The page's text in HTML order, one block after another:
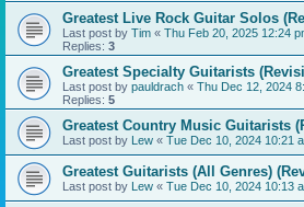
Greatest Live Rock Guitar Solos
Last post by Tim « Thu Feb 20, 2025 12:24
Replies: 3
Greatest Specialty Guitarists
Last post by pauldrach « Thu Dec 12, 2024
Replies: 5
Greatest Country Music Guitarists
Last post by Lew « Tue Dec 10, 2024 10:21
Greatest Guitarists (All Genres)
Last post by Lew « Tue Dec 10, 2024 10:13